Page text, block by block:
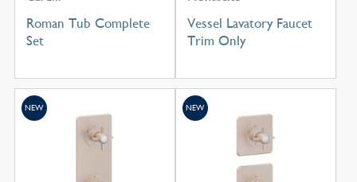
Roman Tub Complete
Set
Vessel Lavatory Faucet
Trim Only
NEW NEW